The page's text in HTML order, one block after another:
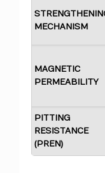
MECHANISM
MAGNETIC
PERMEABILITY
PITTING
RESISTANCE
(PREN)